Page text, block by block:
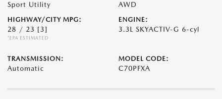
Sport Utility AWD
HIGHWAY/CITY MPG:
28 / 23 [3]
*EPA ESTIMATED
ENGINE:
3.3L SKYACTIV-G 6-cyl
TRANSMISSION:
Automatic
MODEL CODE:
C70PFXA